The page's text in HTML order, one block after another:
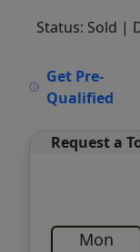
Status: Sold |
Get Pre-
Qualified
Request a
Mon